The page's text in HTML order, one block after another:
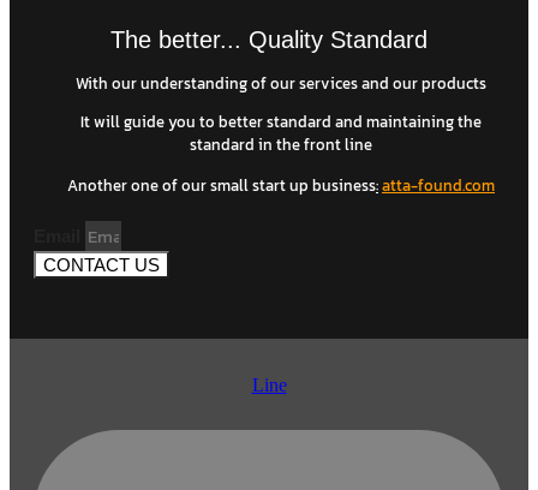
The better... Quality Standard
With our understanding of our services and our products
It will guide you to better standard and maintaining the
standard in the front line
Another one of our small start up business:atta-found.com
CONTACT US
Line